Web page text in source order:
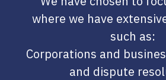
where we have
such as:
Corporations and
and dispute